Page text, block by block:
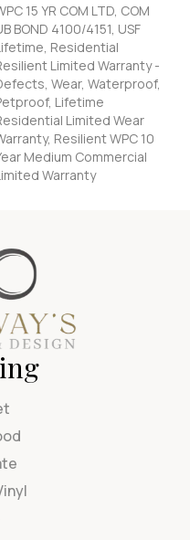
15 YR COM LTD, COM
BOND 4100/4151, USF
Residential
Limited Warranty -
Wear, Waterproof,
Lifetime
Limited Wear
Resilient WPC 10
Medium Commercial
Warranty